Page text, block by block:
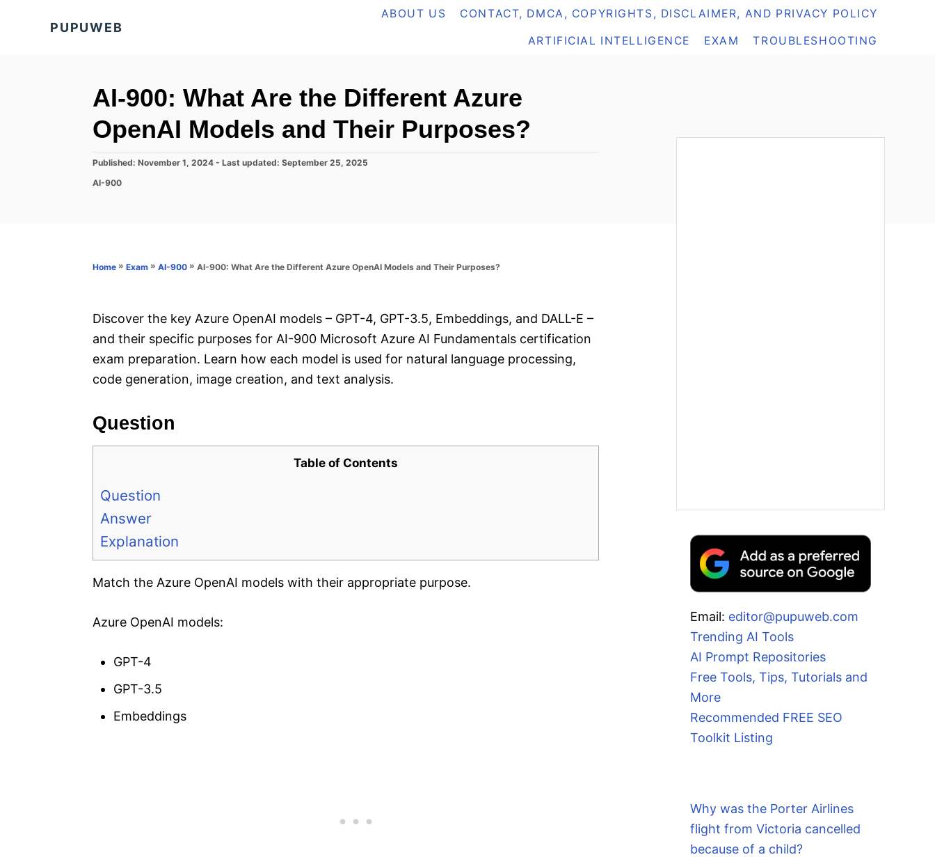
PUPUWEB
ABOUT US CONTACT, DMCA, COPYRIGHTS, DISCLAIMER, AND PRIVACY POLICY
ARTIFICIAL INTELLIGENCE EXAM TROUBLESHOOTING
AI-900: What Are the Different Azure
OpenAI Models and Their Purposes?
P
s
Published: November 1, 2024 - Last updated: September 25, 2025
C
r
AI-900
Home » Exam » AI-900 » AI-900: What Are the Different Azure OpenAI Models and Their Purposes?
Discover the key Azure OpenAI models – GPT-4, GPT-3.5, Embeddings, and DALL-E –
and their specific purposes for AI-900 Microsoft Azure AI Fundamentals certification
exam preparation. Learn how each model is used for natural language processing,
code generation, image creation, and text analysis.
Question
Table of Contents
Question
Answer
Explanation
Match the Azure OpenAI models with their appropriate purpose.
Azure OpenAI models:
GPT-4
GPT-3.5
Embeddings
Email: editor@pupuweb.com
Trending AI Tools
AI Prompt Repositories
Free Tools, Tips, Tutorials and
More
Recommended FREE SEO
Toolkit Listing
Why was the Porter Airlines
flight from Victoria cancelled
because of a child?